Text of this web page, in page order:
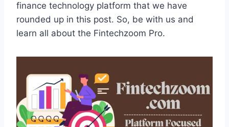
finance technology platform that we have
rounded up in this post. So, be with us and
learn all about the Fintechzoom Pro.